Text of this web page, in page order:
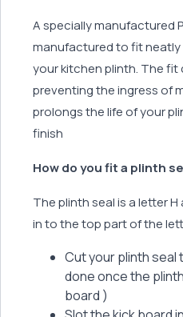
A specially manufactured
manufactured to fit
your kitchen plinth. The
preventing the ingress of
prolongs the life of your
finish
How do you fit a plinth
The plinth seal is a letter
in to the top part of the
Cut your plinth seal
done once the
board )